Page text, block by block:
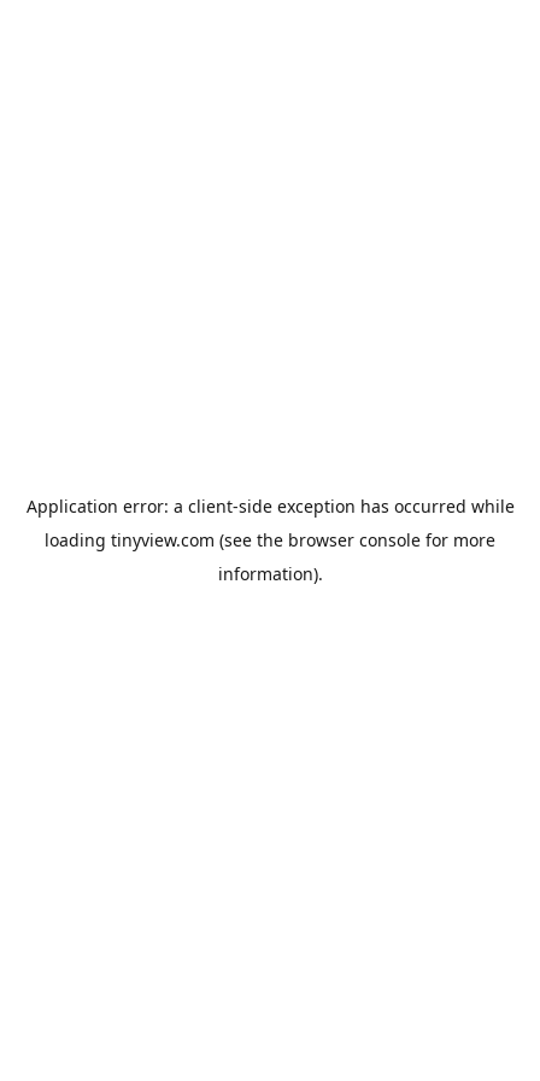
Application error: a client-side exception has occurred while
loading tinyview.com (see the browser console for more
information).